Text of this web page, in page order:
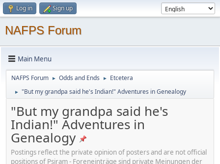
Log in Sign up
NAFPS Forum
Main Menu
NAFPS Forum ► Odds and Ends ► Etcetera
► "But my grandpa said he's Indian!" Adventures in Genealogy
"But my grandpa said he's
Indian!" Adventures in
Genealogy
Postings reflect the private opinion of posters and are not official
positions of Psiram - Foreneinträge sind private Meinungen der